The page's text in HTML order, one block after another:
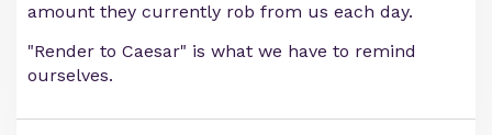
amount they currently rob from us each day.
"Render to Caesar" is what we have to remind
ourselves.